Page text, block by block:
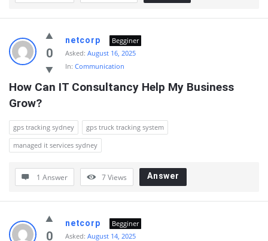
0
netcorp
Begginer
Asked: August 16, 2025
In: Communication
How Can IT Consultancy Help My Business
Grow?
gps tracking sydney
gps truck tracking system
managed it services sydney
1 Answer 7Views Answer
0
netcorp
Begginer
Asked: August 14, 2025